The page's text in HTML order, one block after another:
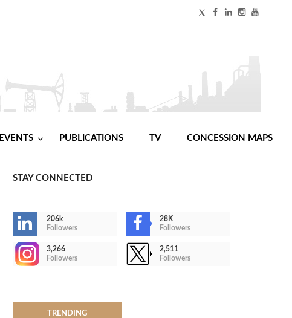
EVENTS PUBLICATIONS TV CONCESSION MAPS
STAY CONNECTED
206k
Followers
28K
Followers
3,266
Followers
2,511
Followers
TRENDING